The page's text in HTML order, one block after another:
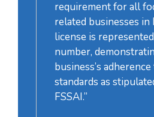
requirement for all
related businesses in
license is
number,
business’s
standards as
FSSAI.”